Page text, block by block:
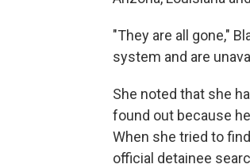
"They are all gone,"
system and are
She noted that she
found out because
When she tried to
official detainee